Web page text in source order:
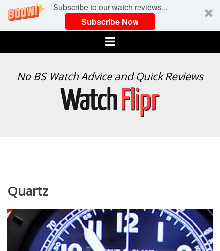
Subscribe to our watch reviews...
Subscribe Now
Menu
WATCH
No BS Watch Advice and Quick Reviews
Quartz